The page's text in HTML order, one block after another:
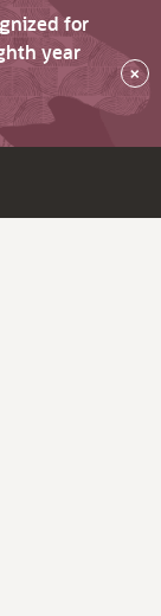
for
year
×